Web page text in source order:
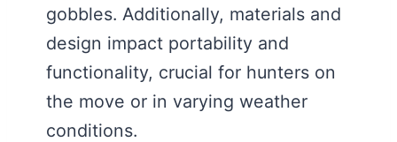
gobbles. Additionally, materials and
design impact portability and
functionality, crucial for hunters on
the move or in varying weather
conditions.